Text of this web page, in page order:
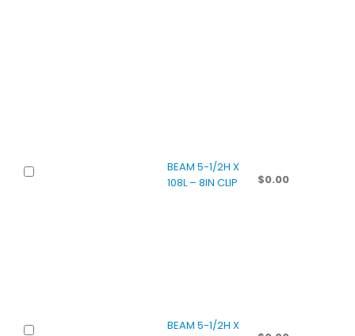
BEAM 5-1/2H X
108L – 8IN CLIP
$0.00
BEAM 5-1/2H X